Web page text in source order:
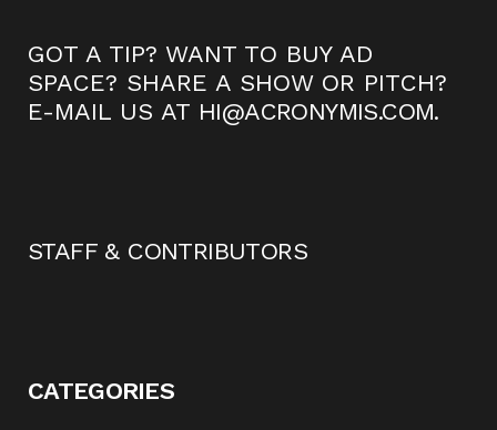
GOT A TIP? WANT TO BUY AD
SPACE? SHARE A SHOW OR PITCH?
E-MAIL US AT HI@ACRONYMIS.COM.
STAFF & CONTRIBUTORS
CATEGORIES